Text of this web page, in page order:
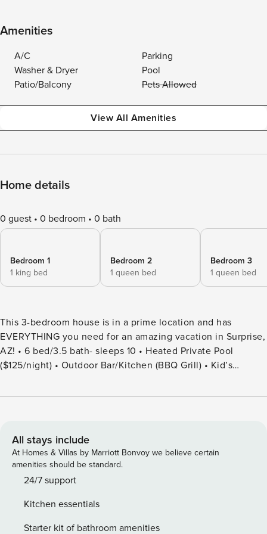
Amenities
A/C
Parking
Washer & Dryer
Pool
Patio/Balcony
Pets Allowed
View All Amenities
Home details
0 guest 0 bedroom 0 bath
Bedroom 1
1 king bed
Bedroom 2
1 queen bed
Bedroom 3
1 queen bed
This 3-bedroom house is in a prime location and has
EVERYTHING you need for an amazing vacation in Surprise,
AZ! • 6 bed/3.5 bath- sleeps 10 • Heated Private Pool
($125/night) • Outdoor Bar/Kitchen (BBQ Grill) • Kid’s
Room: Pool Table, Dart Board, Board & Card Games! • Ample
spot in our luxurious 5-bedroom, 3.5-bathroom home,
nestled in a peaceful neighborhood. With ample space for
10 guests, enjoy a blend of elegance, comfort, and
thoughtful amenities. Just moments from local attractions,
for a relaxing escape or an exciting adventure. MAIN
SPACES OF THE HOME: – 5 BEDROOMS & 3.5 BATHROOMS
All stays include
At Homes & Villas by Marriott Bonvoy we believe certain
amenities should be standard.
24/7 support
Kitchen essentials
Starter kit of bathroom amenities